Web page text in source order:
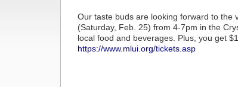
Our taste buds are looking forward to the
(Saturday, Feb. 25) from 4-7pm in the
local food and beverages. Plus, you get
https://www.mlui.org/tickets.asp